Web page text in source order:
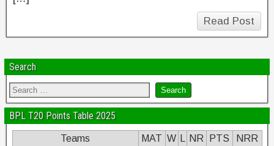
Read Post
Search
BPL T20 Points Table 2025
Teams MAT W NR PTS
NRR